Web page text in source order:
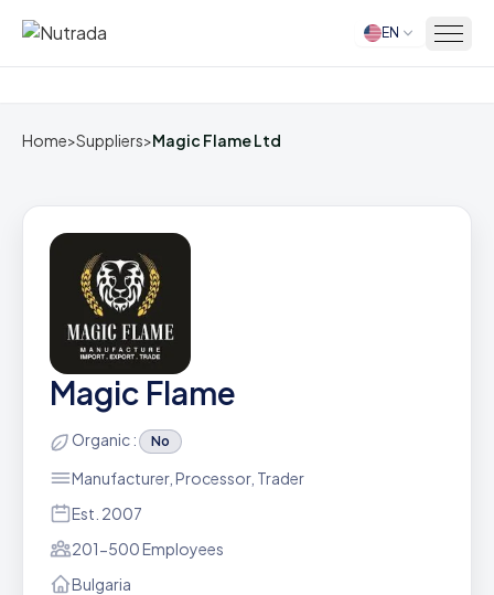
Home EN
Home>Suppliers>Magic Flame Ltd
Magic Flame
Organic : No
Manufacturer, Processor, Trader
Est. 2007
201-500 Employees
Bulgaria